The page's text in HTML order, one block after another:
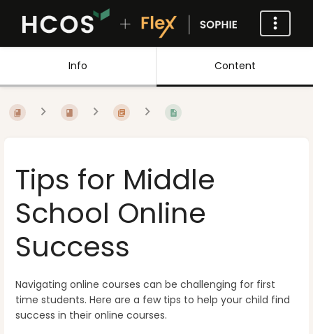
Info Content
Tips for Middle
School Online
Success
Navigating online courses can be challenging for first
time students. Here are a few tips to help your child find
success in their online courses.